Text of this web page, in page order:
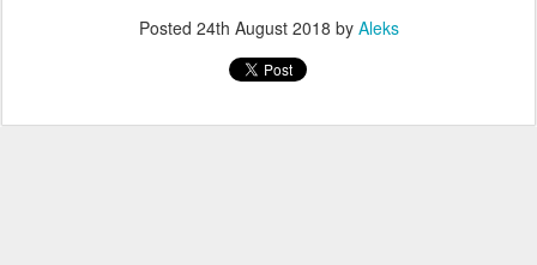
Posted 24th August 2018 by Aleks